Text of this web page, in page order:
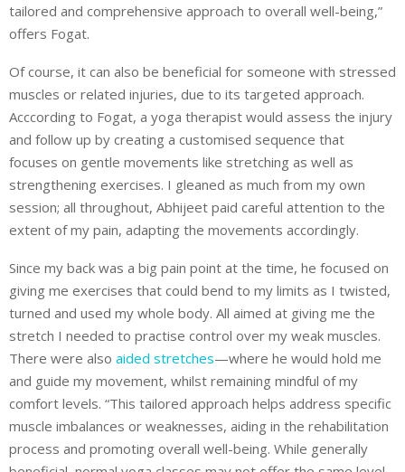
tailored and comprehensive approach to overall well-being,”
offers Fogat.
Of course, it can also be beneficial for someone with stressed
muscles or related injuries, due to its targeted approach.
Acccording to Fogat, a yoga therapist would assess the injury
and follow up by creating a customised sequence that
focuses on gentle movements like stretching as well as
strengthening exercises. I gleaned as much from my own
session; all throughout, Abhijeet paid careful attention to the
extent of my pain, adapting the movements accordingly.
Since my back was a big pain point at the time, he focused on
giving me exercises that could bend to my limits as I twisted,
turned and used my whole body. All aimed at giving me the
stretch I needed to practise control over my weak muscles.
There were also aided stretches—where he would hold me
and guide my movement, whilst remaining mindful of my
comfort levels. “This tailored approach helps address specific
muscle imbalances or weaknesses, aiding in the rehabilitation
process and promoting overall well-being. While generally